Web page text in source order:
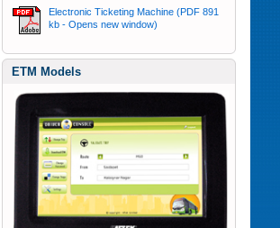
Electronic Ticketing Machine (PDF 891
kb - Opens new window)
ETM Models